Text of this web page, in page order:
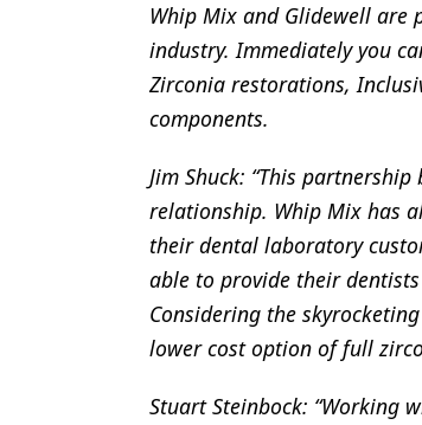
Whip Mix and Glidewell
industry. Immediately you
Zirconia restorations,
components.
Jim Shuck: “This
relationship. Whip Mix has
their dental laboratory
able to provide their
Considering the
lower cost option of full
Stuart Steinbock: “Working